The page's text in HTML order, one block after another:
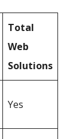
Total
Web
Solutions
Yes